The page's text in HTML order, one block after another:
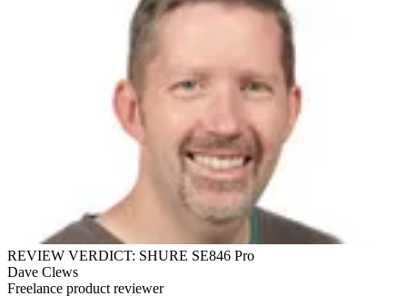
REVIEW VERDICT: SHURE SE846 Pro
Dave Clews
Freelance product reviewer